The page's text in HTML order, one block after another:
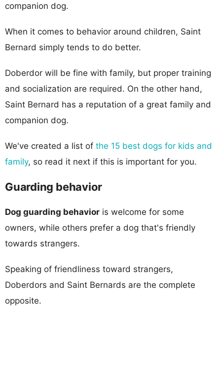
companion dog.
When it comes to behavior around children, Saint
Bernard simply tends to do better.
Doberdor will be fine with family, but proper training
and socialization are required. On the other hand,
Saint Bernard has a reputation of a great family and
companion dog.
We've created a list of the 15 best dogs for kids and
family, so read it next if this is important for you.
Guarding behavior
Dog guarding behavior is welcome for some
owners, while others prefer a dog that's friendly
towards strangers.
Speaking of friendliness toward strangers,
Doberdors and Saint Bernards are the complete
opposite.